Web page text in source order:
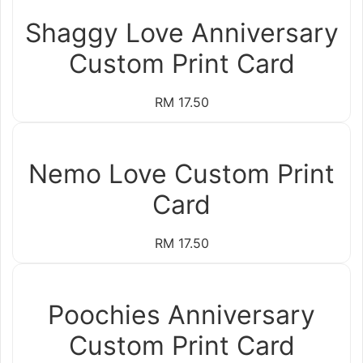
Shaggy Love Anniversary
Custom Print Card
RM 17.50
Nemo Love Custom Print
Card
RM 17.50
Poochies Anniversary
Custom Print Card